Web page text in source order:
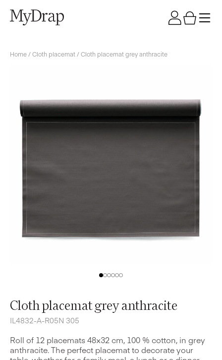
Home /Cloth placemat / Cloth placemat grey anthracite
Cloth placemat grey anthracite
IL4832-A-R05N 305
Roll of 12 placemats 48×32 cm, 100 % cotton, in grey
anthracite. The perfect placemat to decorate your